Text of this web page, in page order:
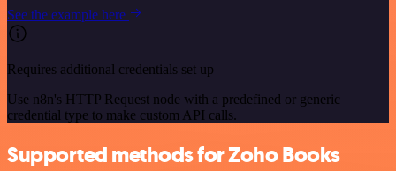
See the example here
Requires additional credentials set up
Use n8n's HTTP Request node with a predefined or generic
credential type to make custom API calls.
Supported methods for Zoho Books